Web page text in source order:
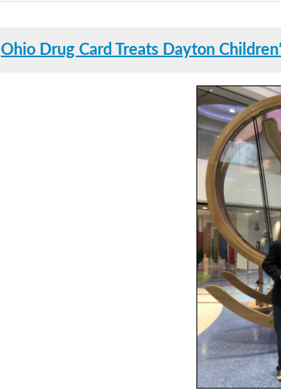
Ohio Drug Card Treats Dayton